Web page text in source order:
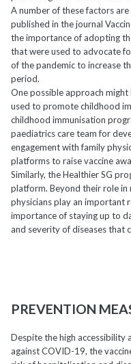
A number of these factors
published in the journal
the importance of adopting
that were used to advocate
of the pandemic to increase
period.
One possible approach
used to promote childhood
childhood immunisation
paediatrics care team for
engagement with family
platforms to raise vaccine
Similarly, the Healthier SG
platform. Beyond their role in
physicians play an important
importance of staying up to
and severity of diseases that
PREVENTION
Despite the high accessibility
against COVID-19, the